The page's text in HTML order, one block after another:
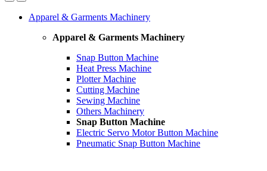
Apparel & Garments Machinery
Apparel & Garments Machinery
Snap Button Machine
Heat Press Machine
Plotter Machine
Cutting Machine
Sewing Machine
Others Machinery
Snap Button Machine
Electric Servo Motor Button Machine
Pneumatic Snap Button Machine